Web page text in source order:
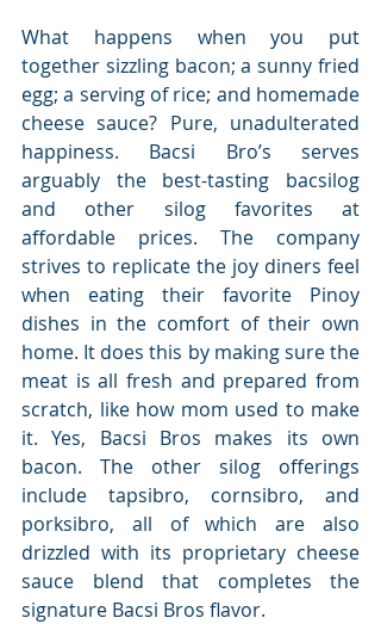
What happens when you put
together sizzling bacon; a sunny fried
egg; a serving of rice; and homemade
cheese sauce? Pure, unadulterated
happiness. Bacsi Bro’s serves
arguably the best-tasting bacsilog
and other silog favorites at
affordable prices. The company
strives to replicate the joy diners feel
when eating their favorite Pinoy
dishes in the comfort of their own
home. It does this by making sure the
meat is all fresh and prepared from
scratch, like how mom used to make
it. Yes, Bacsi Bros makes its own
bacon. The other silog offerings
include tapsibro, cornsibro, and
porksibro, all of which are also
drizzled with its proprietary cheese
sauce blend that completes the
signature Bacsi Bros flavor.